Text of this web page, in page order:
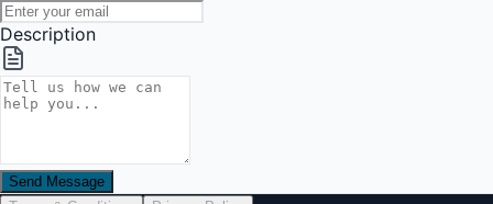
Description
Send Message